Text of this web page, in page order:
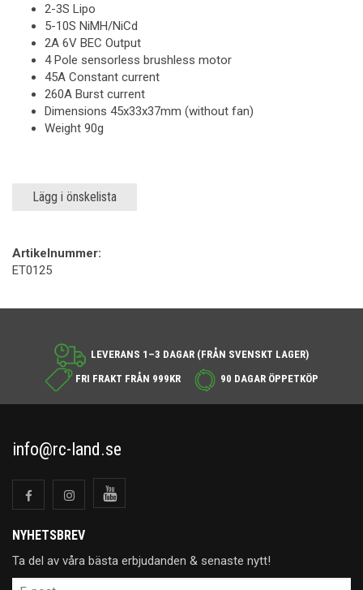
2-3S Lipo
5-10S NiMH/NiCd
2A 6V BEC Output
4 Pole sensorless brushless motor
45A Constant current
260A Burst current
Dimensions 45x33x37mm (without fan)
Weight 90g
Lägg i önskelista
Artikelnummer:
ET0125
LEVERANS 1–3 DAGAR (FRÅN SVENSKT LAGER)
FRI FRAKT FRÅN 999KR
90 DAGAR ÖPPETKÖP
info@rc-land.se
NYHETSBREV
Ta del av våra bästa erbjudanden & senaste nytt!